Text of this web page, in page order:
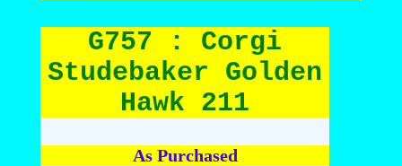
G757 : Corgi
Studebaker Golden
Hawk 211
As Purchased